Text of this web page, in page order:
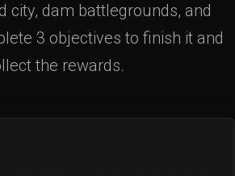
city, dam battlegrounds, and
3 objectives to finish it and
the rewards.